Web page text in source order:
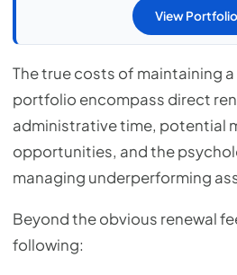
View
The true costs of maintaining
portfolio encompass direct
administrative time, potential
opportunities, and the
managing underperforming
Beyond the obvious renewal
following: